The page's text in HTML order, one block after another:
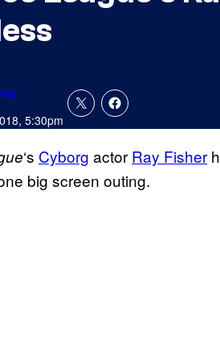
5:30pm
‘s Cyborg actor Ray Fisher
big screen outing.